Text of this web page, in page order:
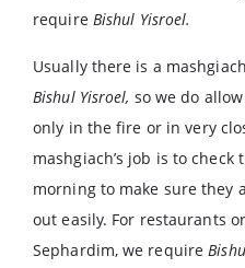
require Bishul Yisroel.
Usually there is a
Bishul Yisroel, so we do
only in the fire or in very
mashgiach’s job is to
morning to make sure they
out easily. For restaurants
Sephardim, we require